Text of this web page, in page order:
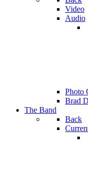
Video
Audio
Photo
Brad
The Band
Back